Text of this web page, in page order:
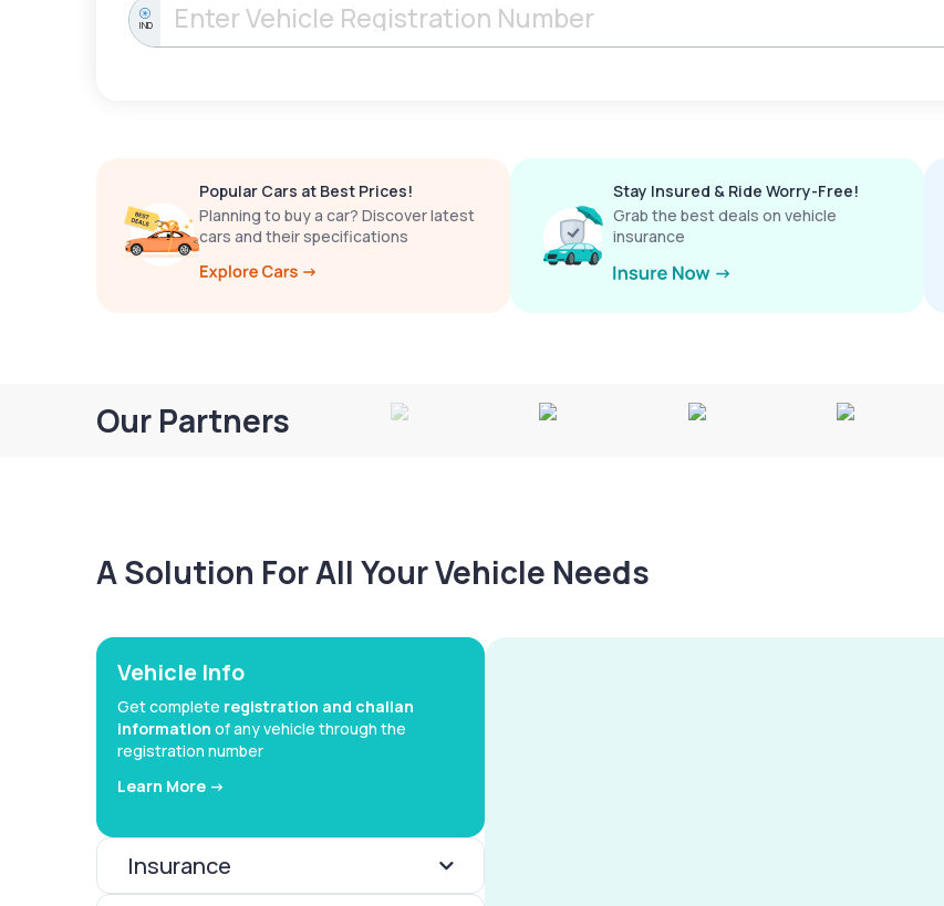
IND
Popular Cars at Best Prices!
Planning to buy a car? Discover latest
cars and their specifications
Stay Insured & Ride Worry-Free!
Grab the best deals on vehicle
insurance
Our Partners
A Solution For All Your Vehicle Needs
Vehicle Info
Get complete registration and challan
information of any vehicle through the
registration number
Learn More ->
Insurance